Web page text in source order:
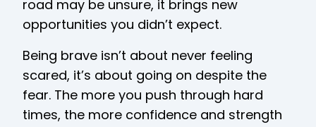
road may be unsure, it brings new
opportunities you didn’t expect.
Being brave isn’t about never feeling
scared, it’s about going on despite the
fear. The more you push through hard
times, the more confidence and strength